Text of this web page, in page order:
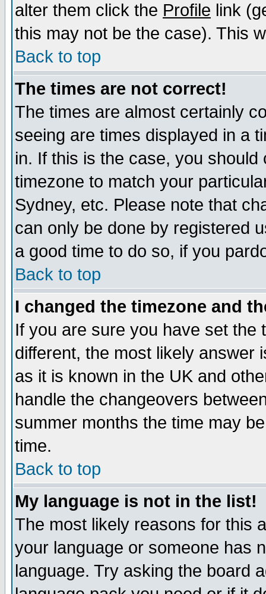
alter them click the Profile link
this may not be the case). This
Back to top
The times are not correct!
The times are almost certainly
seeing are times displayed in a
in. If this is the case, you
timezone to match your
Sydney, etc. Please note that
can only be done by registered
a good time to do so, if you
Back to top
I changed the timezone and
If you are sure you have set the
different, the most likely answer
as it is known in the UK and
handle the changeovers
summer months the time may
time.
Back to top
My language is not in the list!
The most likely reasons for this
your language or someone has
language. Try asking the board